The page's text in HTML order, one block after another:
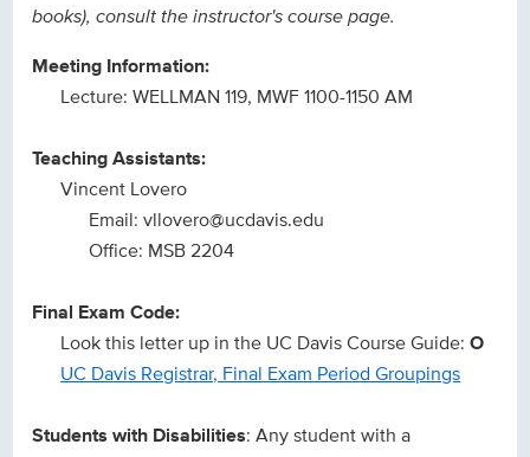
books), consult the instructor's course page.
Meeting Information:
Lecture: WELLMAN 119, MWF 1100-1150 AM
Teaching Assistants:
Vincent Lovero
Email: vllovero@ucdavis.edu
Office: MSB 2204
Final Exam Code:
Look this letter up in the UC Davis Course Guide:O
UC Davis Registrar, Final Exam Period Groupings
Students with Disabilities: Any student with a